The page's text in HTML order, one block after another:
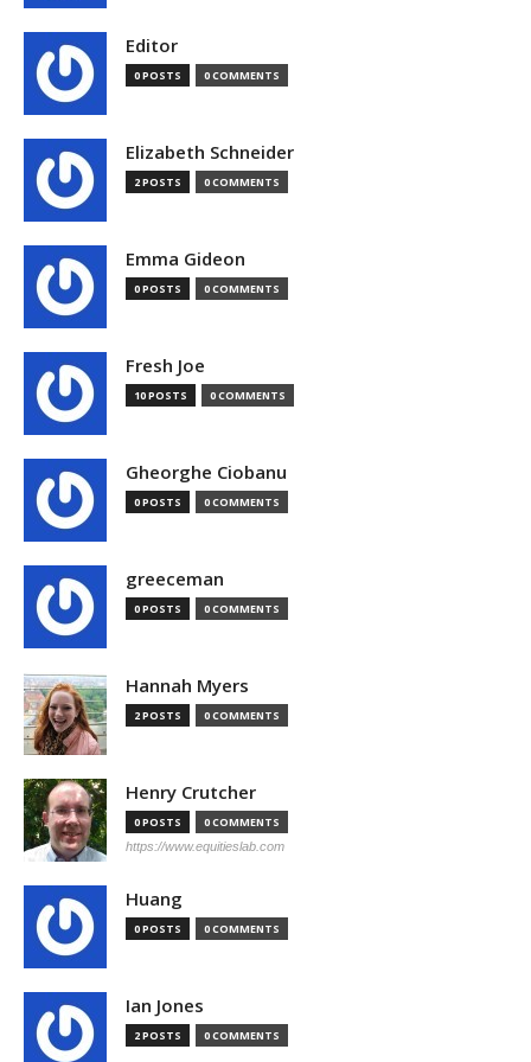
Editor
0 POSTS 0 COMMENTS
Elizabeth Schneider
2 POSTS 0 COMMENTS
Emma Gideon
0 POSTS 0 COMMENTS
Fresh Joe
10 POSTS 0 COMMENTS
Gheorghe Ciobanu
0 POSTS 0 COMMENTS
greeceman
0 POSTS 0 COMMENTS
Hannah Myers
2 POSTS 0 COMMENTS
Henry Crutcher
0 POSTS 0 COMMENTS
https://www.equitieslab.com
Huang
0 POSTS 0 COMMENTS
Ian Jones
2 POSTS 0 COMMENTS